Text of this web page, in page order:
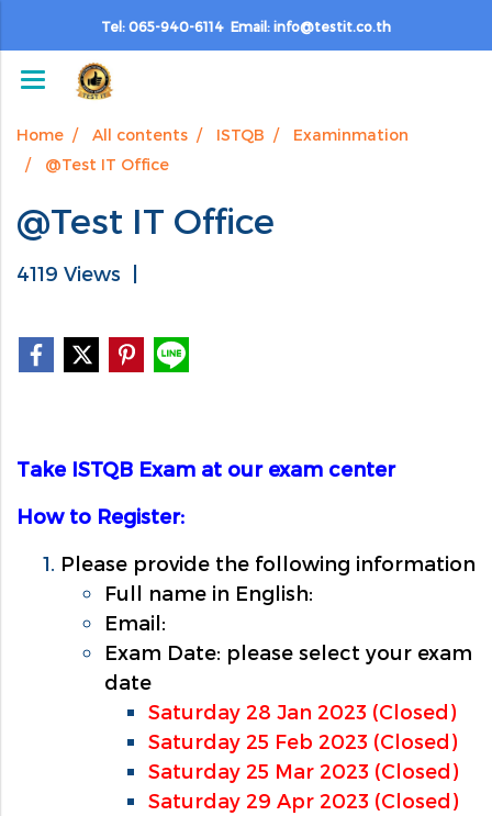
Tel: 065-940-6114 Email: info@testit.co.th
Home All contents ISTQB
Examinmation
@Test IT Office
@Test IT Office
4119 Views
Take ISTQB Exam at our exam center
How to Register:
Please provide the following information
Full name in English:
Email:
Exam Date: please select your exam
date
Saturday 28 Jan 2023 (Closed)
Saturday 25 Feb 2023 (Closed)
Saturday 25 Mar 2023 (Closed)
Saturday 29 Apr 2023 (Closed)